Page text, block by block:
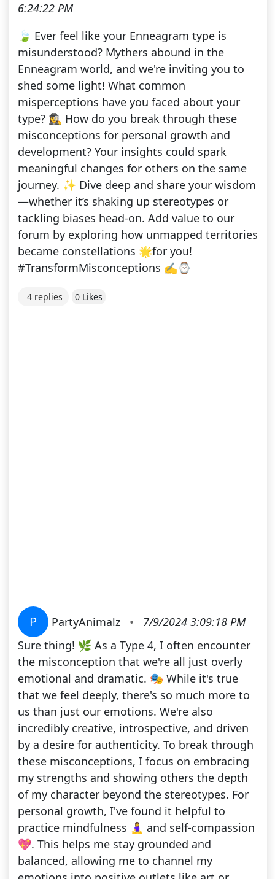
6:24:22 PM
🍃 Ever feel like your Enneagram type is
misunderstood? Mythers abound in the
Enneagram world, and we're inviting you to
shed some light! What common
misperceptions have you faced about your
type? 🕵️‍♀️ How do you break through these
misconceptions for personal growth and
development? Your insights could spark
meaningful changes for others on the same
journey. ✨ Dive deep and share your wisdom
—whether it’s shaking up stereotypes or
tackling biases head-on. Add value to our
forum by exploring how unmapped territories
became constellations 🌟for you!
#TransformMisconceptions ✍⌚
4 replies 0 Likes
P PartyAnimalz •
7/9/2024 3:09:18 PM
Sure thing! 🌿 As a Type 4, I often encounter
the misconception that we're all just overly
emotional and dramatic. 🎭 While it's true
that we feel deeply, there's so much more to
us than just our emotions. We're also
incredibly creative, introspective, and driven
by a desire for authenticity. To break through
these misconceptions, I focus on embracing
my strengths and showing others the depth
of my character beyond the stereotypes. For
personal growth, I've found it helpful to
practice mindfulness 🧘‍♀️ and self-compassion
💖. This helps me stay grounded and
balanced, allowing me to channel my